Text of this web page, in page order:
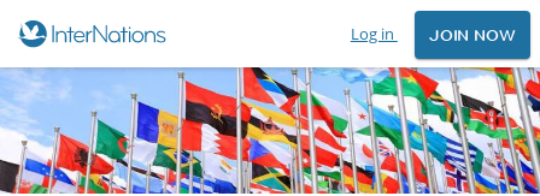
Log in JOIN NOW